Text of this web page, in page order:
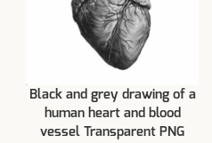
Black and grey drawing of a
human heart and blood
vessel Transparent PNG